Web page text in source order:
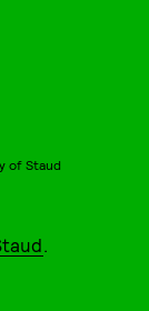
of Staud
.